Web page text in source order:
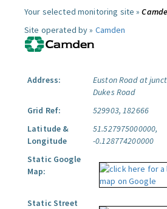
Your selected monitoring site »
Site operated by » Camden
Address:
Euston Road at
Dukes Road
Grid Ref:
529903, 182666
Latitude &
Longitude
51.527975000000,
-0.128774200000
Static Google
Map:
Static Street